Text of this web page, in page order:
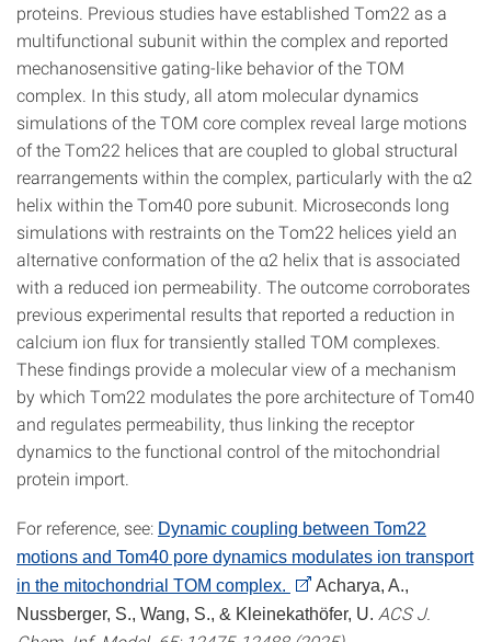
proteins. Previous studies have established Tom22 as a
multifunctional subunit within the complex and reported
mechanosensitive gating-like behavior of the TOM
complex. In this study, all atom molecular dynamics
simulations of the TOM core complex reveal large motions
of the Tom22 helices that are coupled to global structural
rearrangements within the complex, particularly with the α2
helix within the Tom40 pore subunit. Microseconds long
simulations with restraints on the Tom22 helices yield an
alternative conformation of the α2 helix that is associated
with a reduced ion permeability. The outcome corroborates
previous experimental results that reported a reduction in
calcium ion flux for transiently stalled TOM complexes.
These findings provide a molecular view of a mechanism
by which Tom22 modulates the pore architecture of Tom40
and regulates permeability, thus linking the receptor
dynamics to the functional control of the mitochondrial
protein import.
For reference, see: Dynamic coupling between Tom22
motions and Tom40 pore dynamics modulates ion transport
in the mitochondrial TOM complex.
Acharya, A.,
Nussberger, S., Wang, S., & Kleinekathöfer, U. ACS J.